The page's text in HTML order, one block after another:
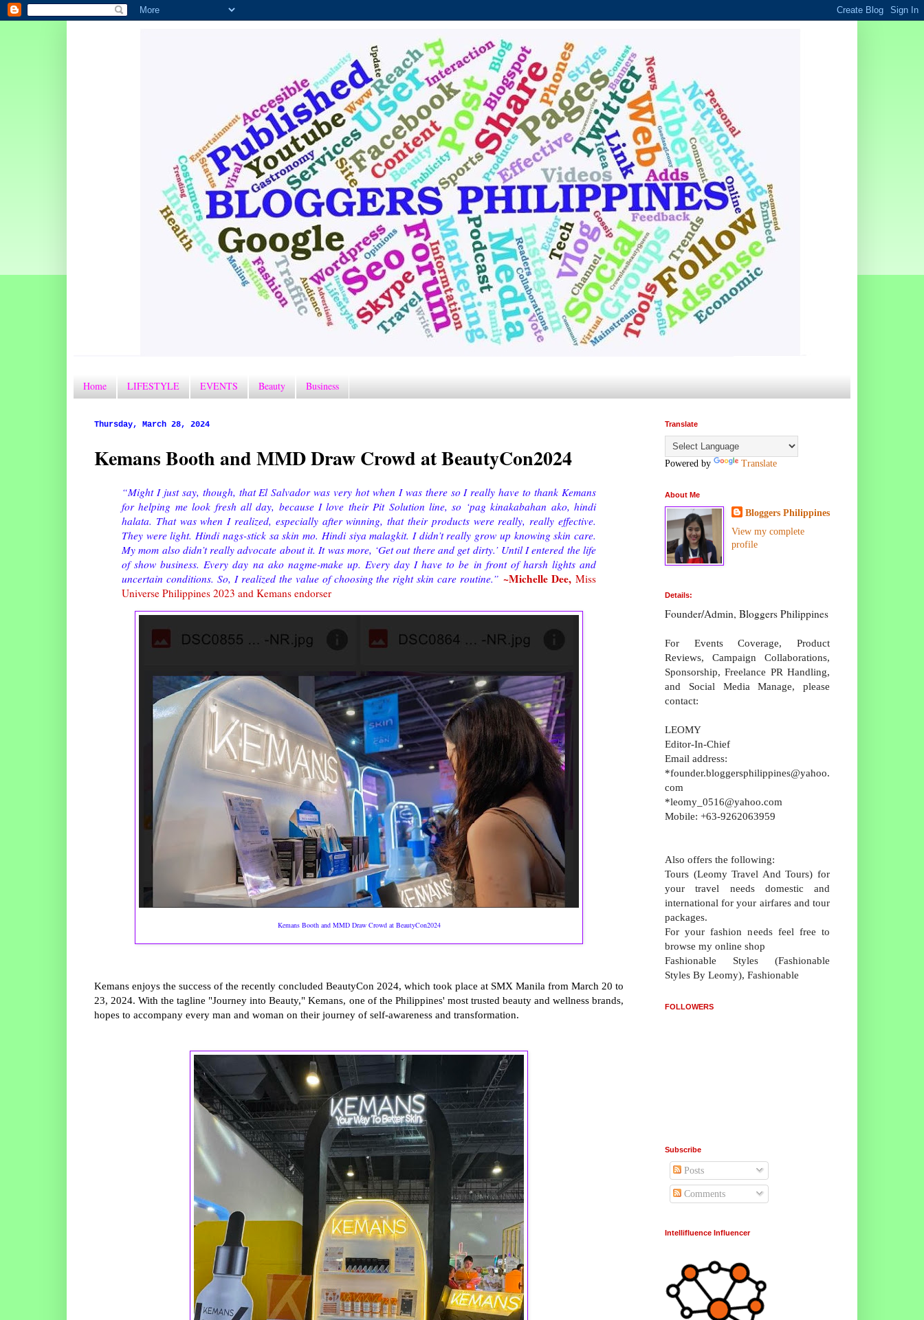
Home LIFESTYLE EVENTS Beauty Business
Thursday, March 28, 2024
Kemans Booth and MMD Draw Crowd at BeautyCon2024
“Might I just say, though, that El Salvador was very hot when I was there so I really have to thank Kemans
for helping me look fresh all day, because I love their Pit Solution line, so ‘pag kinakabahan ako, hindi
halata. That was when I realized, especially after winning, that their products were really, really effective.
They were light. Hindi nags-stick sa skin mo. Hindi siya malagkit. I didn’t really grow up knowing skin care.
My mom also didn’t really advocate about it. It was more, ‘Get out there and get dirty.’ Until I entered the life
of show business. Every day na ako nagme-make up. Every day I have to be in front of harsh lights and
uncertain conditions. So, I realized the value of choosing the right skin care routine.”~Michelle Dee, Miss
Universe Philippines 2023 and Kemans endorser
Kemans Booth and MMD Draw Crowd at BeautyCon2024
Kemans enjoys the success of the recently concluded BeautyCon 2024, which took place at SMX Manila from March 20 to
23, 2024. With the tagline "Journey into Beauty," Kemans, one of the Philippines' most trusted beauty and wellness brands,
hopes to accompany every man and woman on their journey of self-awareness and transformation.
Translate
Powered by Translate
About Me
Bloggers Philippines
View my complete
profile
Details:
Founder/Admin, Bloggers Philippines
For Events Coverage, Product
Reviews, Campaign Collaborations,
Sponsorship, Freelance PR Handling,
and Social Media Manage, please
contact:
LEOMY
Editor-In-Chief
Email address:
*founder.bloggersphilippines@yahoo.
com
*leomy_0516@yahoo.com
Mobile: +63-9262063959
Also offers the following:
Tours (Leomy Travel And Tours) for
your travel needs domestic and
international for your airfares and tour
packages.
For your fashion needs feel free to
browse my online shop
Fashionable Styles (Fashionable
Styles By Leomy), Fashionable
FOLLOWERS
Subscribe
Posts
Comments
Intellifluence Influencer